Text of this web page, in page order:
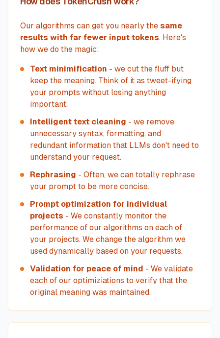
Our algorithms can get you nearly the same
results with far fewer input tokens. Here's
how we do the magic:
Text minimification - we cut the fluff but
keep the meaning. Think of it as tweet-ifying
your prompts without losing anything
important.
Intelligent text cleaning - we remove
unnecessary syntax, formatting, and
redundant information that LLMs don't need to
understand your request.
Rephrasing - Often, we can totally rephrase
your prompt to be more concise.
Prompt optimization for individual
projects - We constantly monitor the
performance of our algorithms on each of
your projects. We change the algorithm we
used dynamically based on your requests.
Validation for peace of mind - We validate
each of our optimiziations to verify that the
original meaning was maintained.